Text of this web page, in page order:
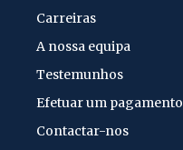
Carreiras
A nossa equipa
Testemunhos
Efetuar um pagamento
Contactar-nos